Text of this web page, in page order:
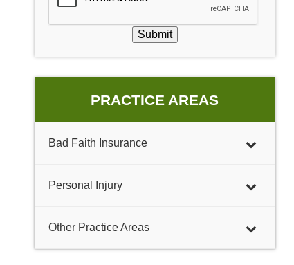
Submit
PRACTICE AREAS
Bad Faith Insurance
Personal Injury
Other Practice Areas